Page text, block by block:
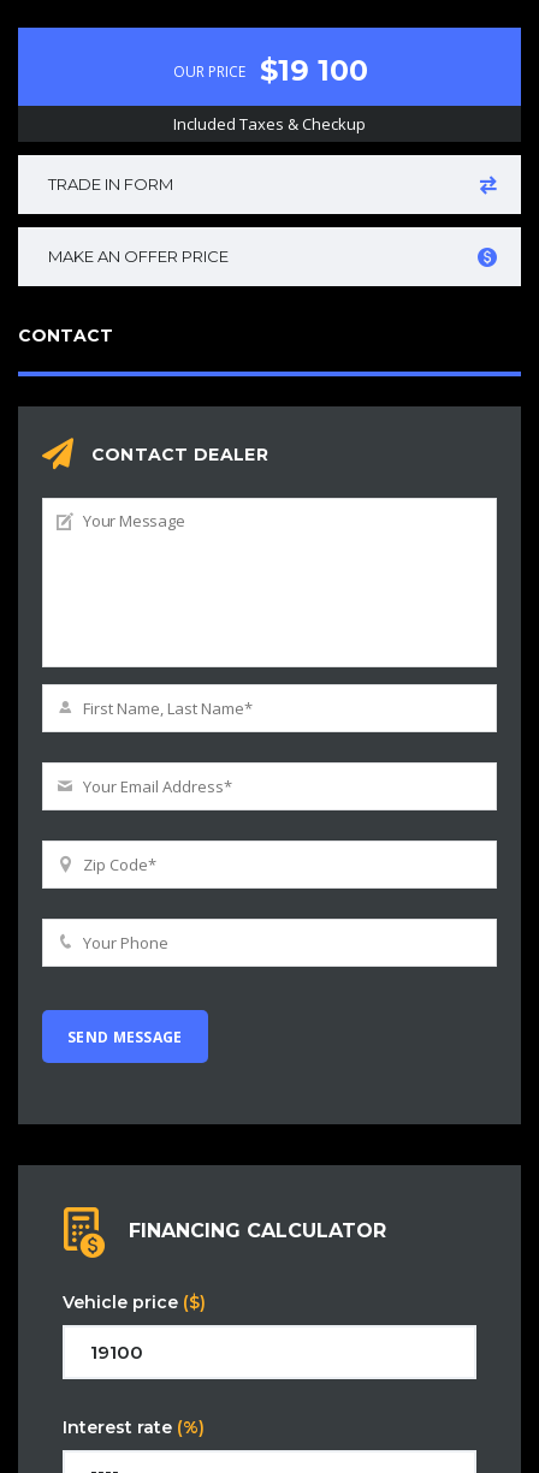
OUR PRICE $19 100
Included Taxes & Checkup
TRADE IN FORM
MAKE AN OFFER PRICE
CONTACT
CONTACT DEALER
FINANCING CALCULATOR
Vehicle price ($)
Interest rate (%)